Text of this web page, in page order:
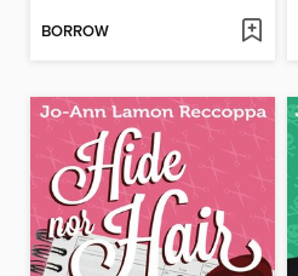
BORROW